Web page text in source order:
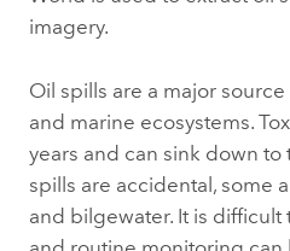
imagery.
Oil spills are a major
and marine ecosystems.
years and can sink down
spills are accidental, some
and bilgewater. It is